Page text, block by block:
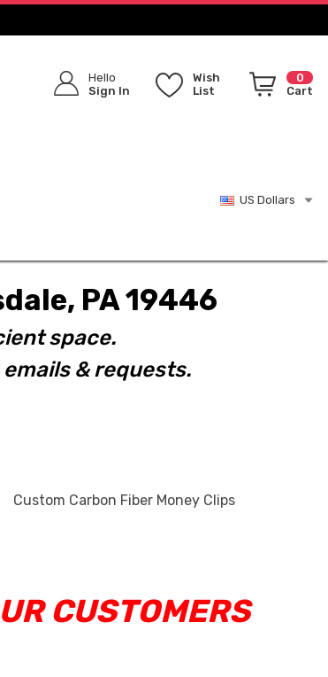
Hello
Sign In
Wish
List
0
Cart
US Dollars
PA 19446
space.
& requests.
Custom Carbon Fiber Money Clips
CUSTOMERS